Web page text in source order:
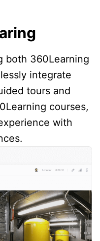
both 360Learning
integrate
tours and
courses,
with